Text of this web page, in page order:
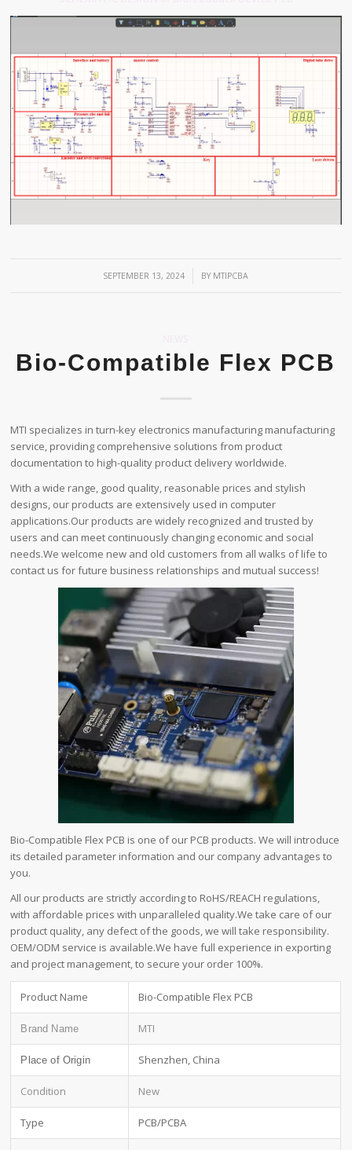
SEPTEMBER 13, 2024
/ BY MTIPCBA
Bio-Compatible Flex PCB
MTI specializes in turn-key electronics manufacturing manufacturing
service, providing comprehensive solutions from product
documentation to high-quality product delivery worldwide.
With a wide range, good quality, reasonable prices and stylish
designs, our products are extensively used in computer
applications.Our products are widely recognized and trusted by
users and can meet continuously changing economic and social
needs.We welcome new and old customers from all walks of life to
contact us for future business relationships and mutual success!
Bio-Compatible Flex PCB is one of our PCB products. We will introduce
its detailed parameter information and our company advantages to
you.
All our products are strictly according to RoHS/REACH regulations,
with affordable prices with unparalleled quality.We take care of our
product quality, any defect of the goods, we will take responsibility.
OEM/ODM service is available.We have full experience in exporting
and project management, to secure your order 100%.
Product Name Bio-Compatible Flex PCB
Brand Name MTI
Place of Origin Shenzhen, China
Condition New
Type PCB/PCBA